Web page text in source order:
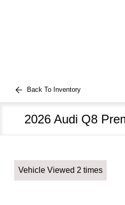
Back To Inventory
2026 Audi Q8
Vehicle Viewed 2 times